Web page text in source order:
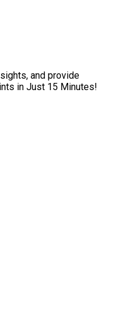
and provide
in Just 15 Minutes!